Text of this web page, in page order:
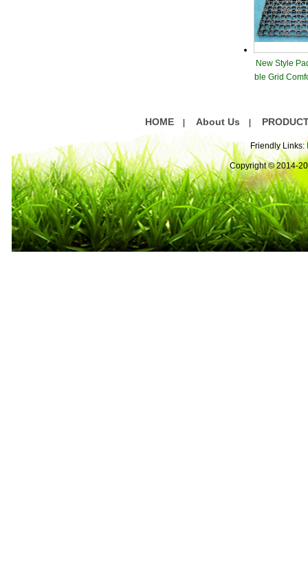
New Style
ble Grid
HOME About Us
Friendly Links:
Copyright © 2014-